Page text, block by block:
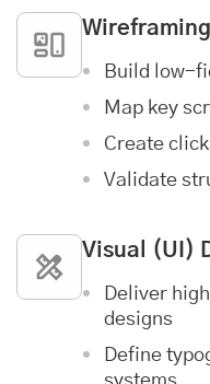
Build low-
Map key
Create
Validate
Visual (UI)
Deliver
designs
Define